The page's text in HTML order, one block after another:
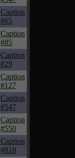
Caption
#65
Caption
#85
Caption
#29
Caption
#127
Caption
#547
Caption
#550
Caption
#818